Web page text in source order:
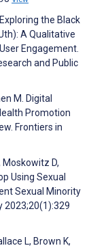
the Black
A Qualitative
Engagement.
and Public
M. Digital
Promotion
Frontiers in
Moskowitz D,
Using Sexual
Sexual Minority
2023;20(1):329
L, Brown K,